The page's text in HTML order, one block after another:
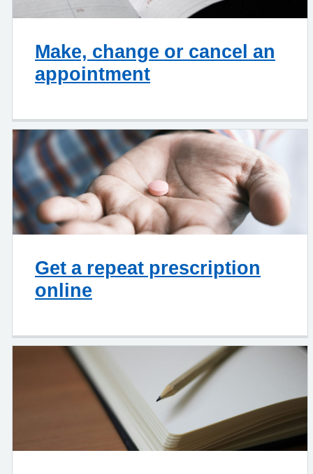
Make, change or cancel an
appointment
Get a repeat prescription
online